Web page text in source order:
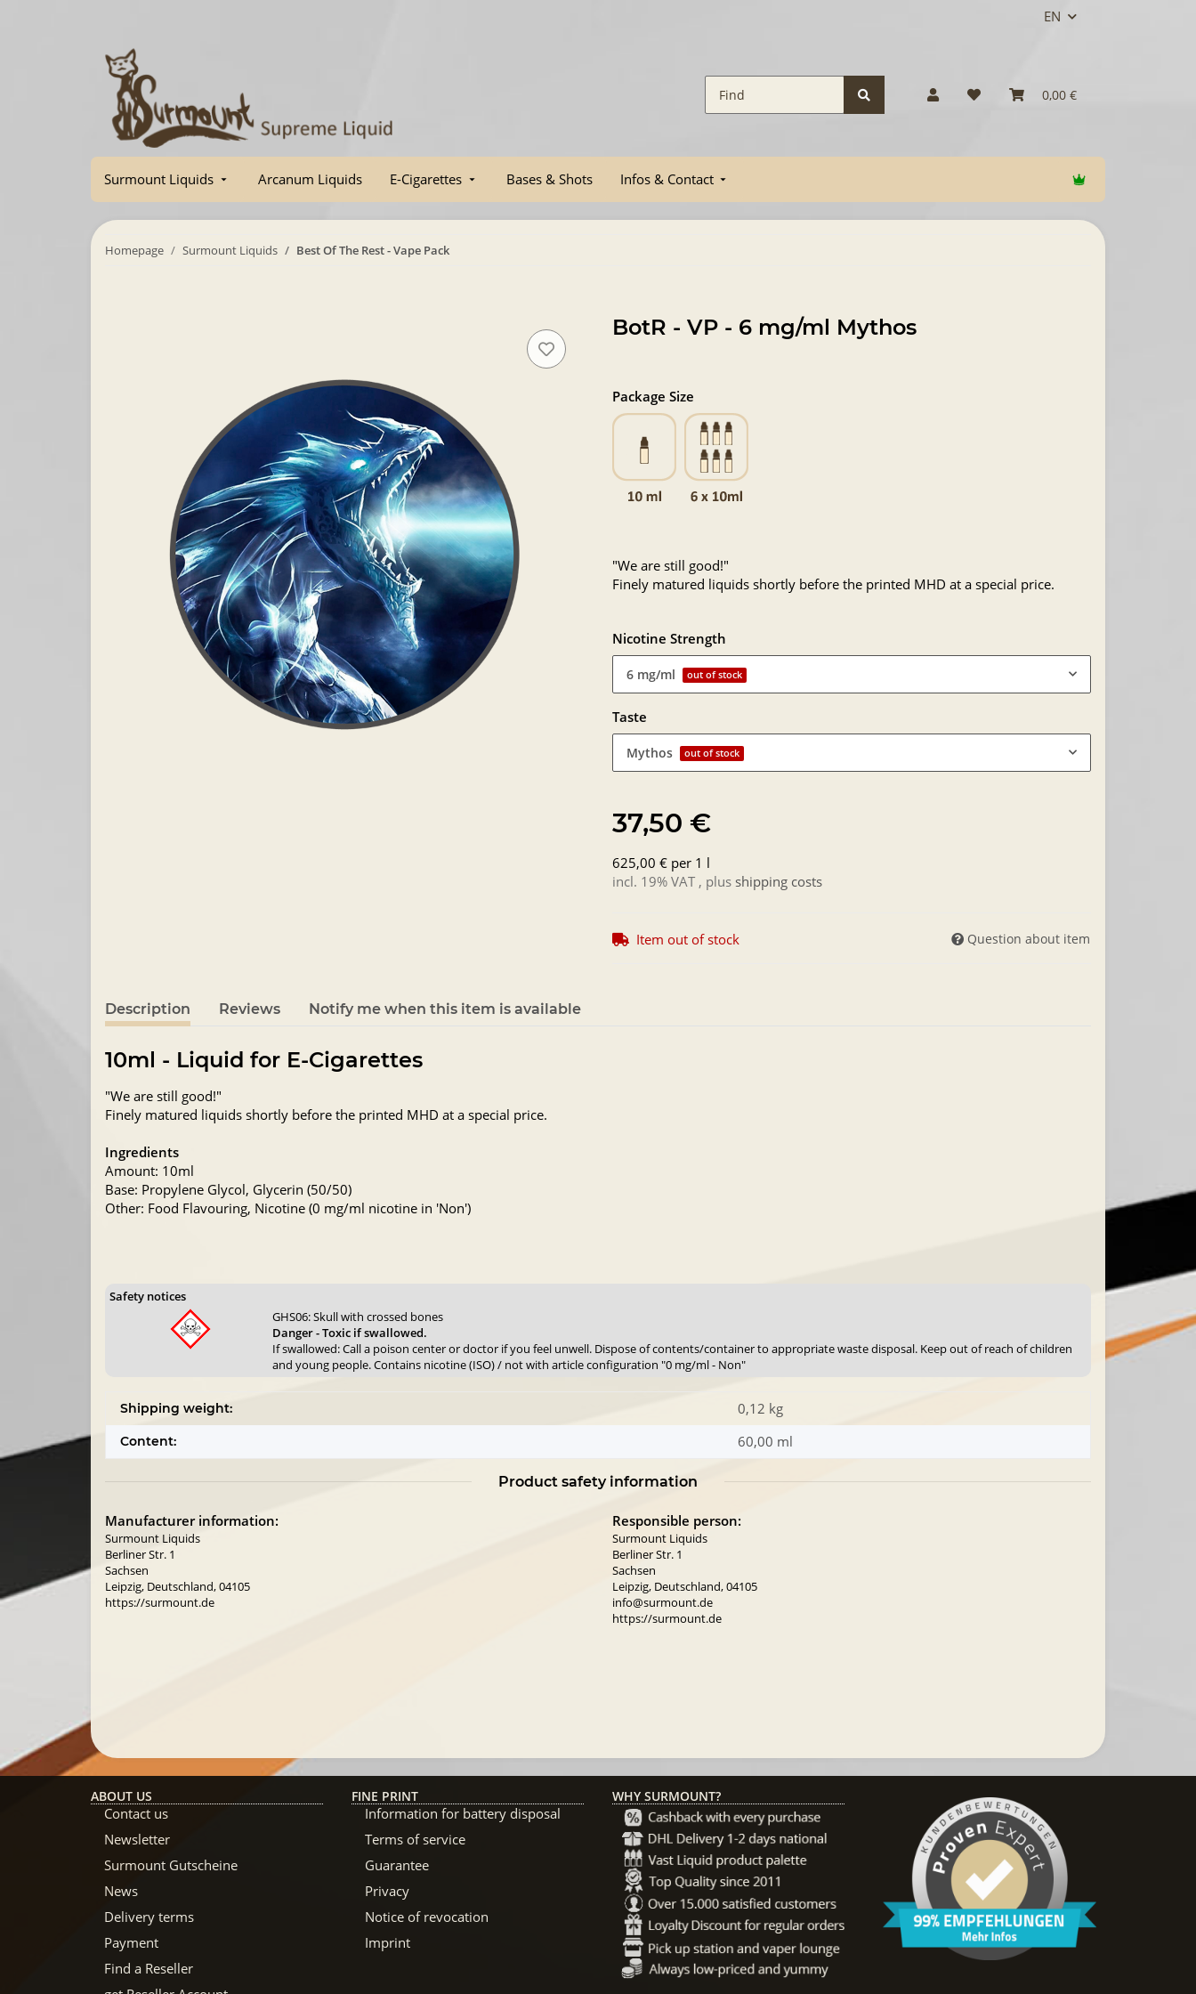
EN
0,00 €
Surmount Liquids Arcanum Liquids E-Cigarettes Bases & Shots Infos & Contact
Homepage Surmount Liquids Best Of The Rest - Vape Pack
BotR - VP - 6 mg/ml Mythos
Package Size
"We are still good!"
Finely matured liquids shortly before the printed MHD at a special price.
Nicotine Strength
6 mg/ml out of stock
Taste
Mythos out of stock
37,50 €
625,00 € per 1 l
incl. 19% VAT , plus shipping costs
Item out of stock Question about item
Description Reviews Notify me when this item is available
10ml - Liquid for E-Cigarettes
"We are still good!"
Finely matured liquids shortly before the printed MHD at a special price.
Ingredients
Amount: 10ml
Base: Propylene Glycol, Glycerin (50/50)
Other: Food Flavouring, Nicotine (0 mg/ml nicotine in 'Non')
Safety notices
GHS06: Skull with crossed bones
Danger - Toxic if swallowed.
If swallowed: Call a poison center or doctor if you feel unwell. Dispose of contents/container to appropriate waste disposal. Keep out of reach of children
and young people. Contains nicotine (ISO) / not with article configuration "0 mg/ml - Non"
Shipping weight: 0,12 kg
Content: 60,00 ml
Product safety information
Manufacturer information:
Surmount Liquids
Berliner Str. 1
Sachsen
Leipzig, Deutschland, 04105
https://surmount.de
Responsible person:
Surmount Liquids
Berliner Str. 1
Sachsen
Leipzig, Deutschland, 04105
info@surmount.de
https://surmount.de
ABOUT US
Contact us
Newsletter
Surmount Gutscheine
News
Delivery terms
Payment
Find a Reseller
FINE PRINT
Information for battery disposal
Terms of service
Guarantee
Privacy
Notice of revocation
Imprint
WHY SURMOUNT?